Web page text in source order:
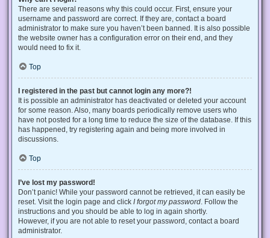
There are several reasons why this could occur. First, ensure your
username and password are correct. If they are, contact a board
administrator to make sure you haven’t been banned. It is also possible
the website owner has a configuration error on their end, and they
would need to fix it.
Top
I registered in the past but cannot login any more?!
It is possible an administrator has deactivated or deleted your account
for some reason. Also, many boards periodically remove users who
have not posted for a long time to reduce the size of the database. If this
has happened, try registering again and being more involved in
discussions.
Top
I’ve lost my password!
Don’t panic! While your password cannot be retrieved, it can easily be
reset. Visit the login page and click I forgot my password . Follow the
instructions and you should be able to log in again shortly.
However, if you are not able to reset your password, contact a board
administrator.